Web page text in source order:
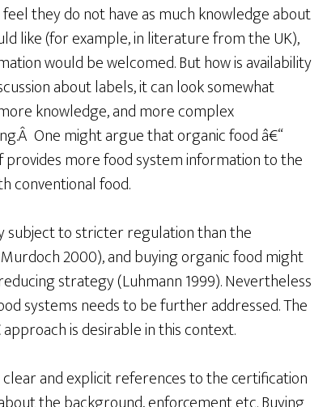
they do not have as much knowledge about
like (for example, in literature from the UK),
would be welcomed. But how is availability
about labels, it can look somewhat
knowledge, and more complex
One might argue that organic food â€“
more food system information to the
conventional food.
subject to stricter regulation than the
2000), and buying organic food might
strategy (Luhmann 1999). Nevertheless
systems needs to be further addressed. The
is desirable in this context.
and explicit references to the certification